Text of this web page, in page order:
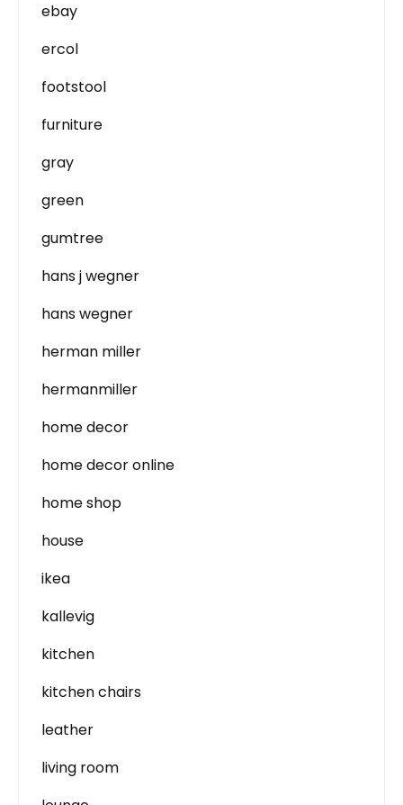
ebay
ercol
footstool
furniture
gray
green
gumtree
hans j wegner
hans wegner
herman miller
hermanmiller
home decor
home decor online
home shop
house
ikea
kallevig
kitchen
kitchen chairs
leather
living room